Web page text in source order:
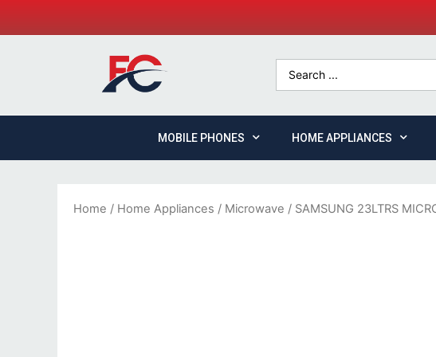
MOBILE PHONES HOME APPLIANCES
Home / Home Appliances / Microwave / SAMSUNG 23LTRS